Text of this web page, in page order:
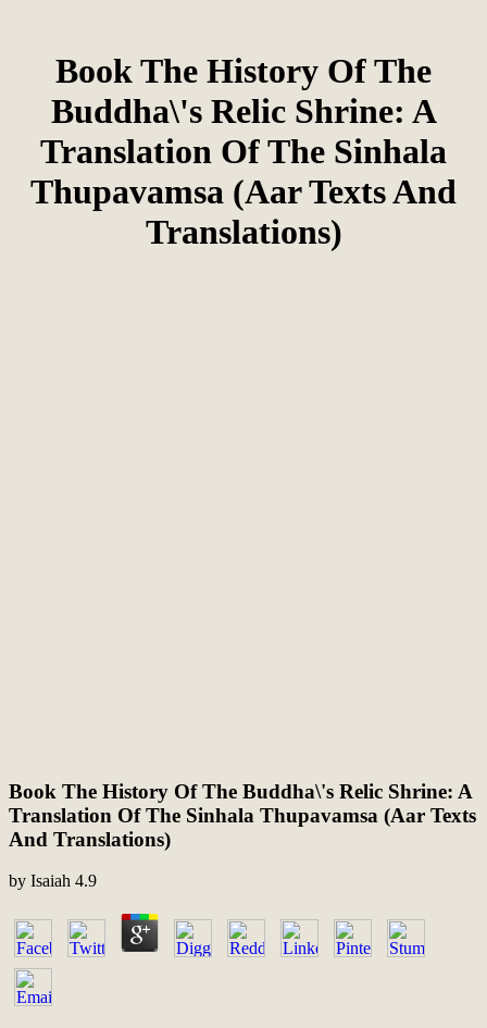
Book The History Of The
Buddha\'s Relic Shrine: A
Translation Of The Sinhala
Thupavamsa (Aar Texts And
Translations)
Book The History Of The Buddha\'s Relic Shrine: A
Translation Of The Sinhala Thupavamsa (Aar Texts
And Translations)
by Isaiah 4.9